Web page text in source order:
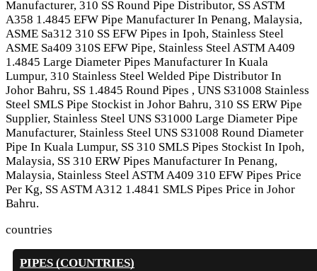
Manufacturer, 310 SS Round Pipe Distributor, SS ASTM
A358 1.4845 EFW Pipe Manufacturer In Penang, Malaysia,
ASME Sa312 310 SS EFW Pipes in Ipoh, Stainless Steel
ASME Sa409 310S EFW Pipe, Stainless Steel ASTM A409
1.4845 Large Diameter Pipes Manufacturer In Kuala
Lumpur, 310 Stainless Steel Welded Pipe Distributor In
Johor Bahru, SS 1.4845 Round Pipes , UNS S31008 Stainless
Steel SMLS Pipe Stockist in Johor Bahru, 310 SS ERW Pipe
Supplier, Stainless Steel UNS S31000 Large Diameter Pipe
Manufacturer, Stainless Steel UNS S31008 Round Diameter
Pipe In Kuala Lumpur, SS 310 SMLS Pipes Stockist In Ipoh,
Malaysia, SS 310 ERW Pipes Manufacturer In Penang,
Malaysia, Stainless Steel ASTM A409 310 EFW Pipes Price
Per Kg, SS ASTM A312 1.4841 SMLS Pipes Price in Johor
Bahru.
countries
PIPES (COUNTRIES)